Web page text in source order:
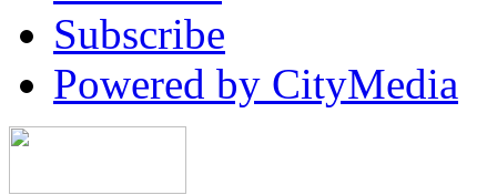
Subscribe
Powered by CityMedia